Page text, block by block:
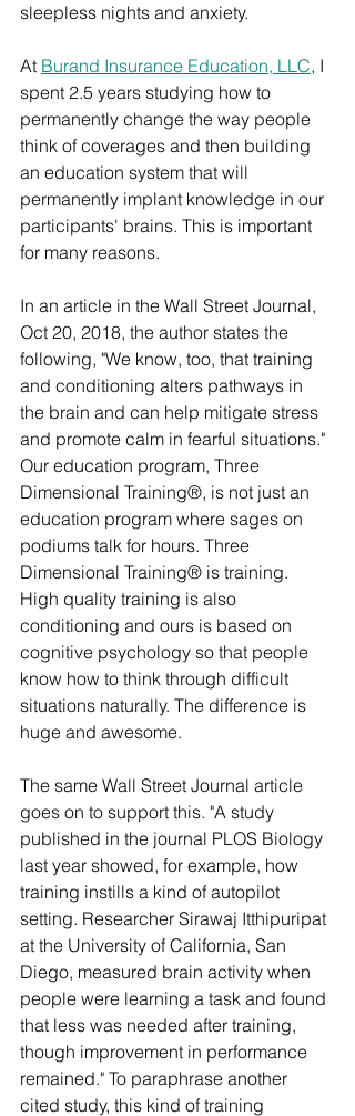
sleepless nights and anxiety.
At Burand Insurance Education, LLC, I
spent 2.5 years studying how to
permanently change the way people
think of coverages and then building
an education system that will
permanently implant knowledge in our
participants' brains. This is important
for many reasons.
In an article in the Wall Street Journal,
Oct 20, 2018, the author states the
following, "We know, too, that training
and conditioning alters pathways in
the brain and can help mitigate stress
and promote calm in fearful situations."
Our education program, Three
Dimensional Training®, is not just an
education program where sages on
podiums talk for hours. Three
Dimensional Training® is training.
High quality training is also
conditioning and ours is based on
cognitive psychology so that people
know how to think through difficult
situations naturally. The difference is
huge and awesome.
The same Wall Street Journal article
goes on to support this. "A study
published in the journal PLOS Biology
last year showed, for example, how
training instills a kind of autopilot
setting. Researcher Sirawaj Itthipuripat
at the University of California, San
Diego, measured brain activity when
people were learning a task and found
that less was needed after training,
though improvement in performance
remained." To paraphrase another
cited study, this kind of training